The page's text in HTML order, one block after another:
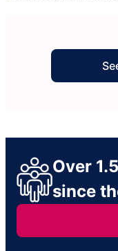
Over
since